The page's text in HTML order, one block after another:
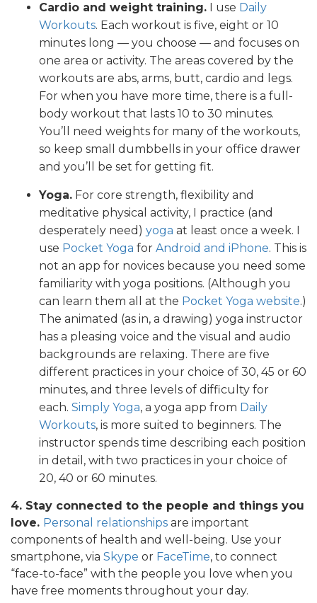
Cardio and weight training. I use Daily
Workouts. Each workout is five, eight or 10
minutes long — you choose — and focuses on
one area or activity. The areas covered by the
workouts are abs, arms, butt, cardio and legs.
For when you have more time, there is a full-
body workout that lasts 10 to 30 minutes.
You’ll need weights for many of the workouts,
so keep small dumbbells in your office drawer
and you’ll be set for getting fit.
Yoga. For core strength, flexibility and
meditative physical activity, I practice (and
desperately need) yoga at least once a week. I
use Pocket Yoga for Android and iPhone. This is
not an app for novices because you need some
familiarity with yoga positions. (Although you
can learn them all at the Pocket Yoga website.)
The animated (as in, a drawing) yoga instructor
has a pleasing voice and the visual and audio
backgrounds are relaxing. There are five
different practices in your choice of 30, 45 or 60
minutes, and three levels of difficulty for
each. Simply Yoga, a yoga app from Daily
Workouts, is more suited to beginners. The
instructor spends time describing each position
in detail, with two practices in your choice of
20, 40 or 60 minutes.
4. Stay connected to the people and things you
love. Personal relationships are important
components of health and well-being. Use your
smartphone, via Skype or FaceTime, to connect
“face-to-face” with the people you love when you
have free moments throughout your day.